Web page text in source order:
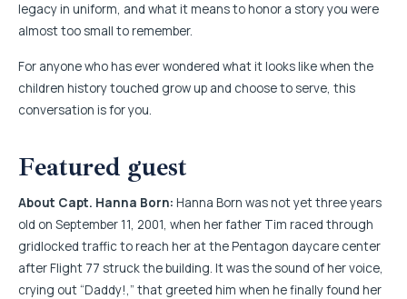
legacy in uniform, and what it means to honor a story you were
almost too small to remember.
For anyone who has ever wondered what it looks like when the
children history touched grow up and choose to serve, this
conversation is for you.
Featured guest
About Capt. Hanna Born: Hanna Born was not yet three years
old on September 11, 2001, when her father Tim raced through
gridlocked traffic to reach her at the Pentagon daycare center
after Flight 77 struck the building. It was the sound of her voice,
crying out “Daddy!,” that greeted him when he finally found her